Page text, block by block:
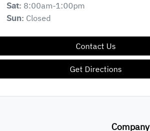
Sat: 8:00am-1:00pm
Sun: Closed
Contact Us
Get Directions
Company